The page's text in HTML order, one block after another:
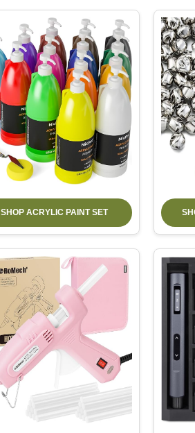
SHOP ACRYLIC PAINT SET